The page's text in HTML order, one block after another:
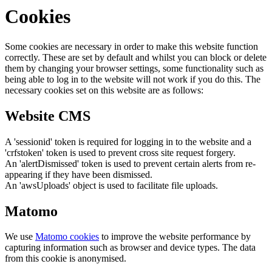
Cookies
Some cookies are necessary in order to make this website function
correctly. These are set by default and whilst you can block or delete
them by changing your browser settings, some functionality such as
being able to log in to the website will not work if you do this. The
necessary cookies set on this website are as follows:
Website CMS
A 'sessionid' token is required for logging in to the website and a
'crfstoken' token is used to prevent cross site request forgery.
An 'alertDismissed' token is used to prevent certain alerts from re-
appearing if they have been dismissed.
An 'awsUploads' object is used to facilitate file uploads.
Matomo
We use Matomo cookies to improve the website performance by
capturing information such as browser and device types. The data
from this cookie is anonymised.